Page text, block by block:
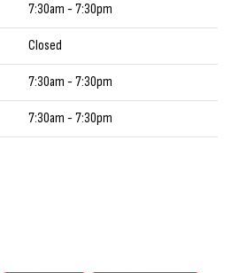
7:30am - 7:30pm
Closed
7:30am - 7:30pm
7:30am - 7:30pm